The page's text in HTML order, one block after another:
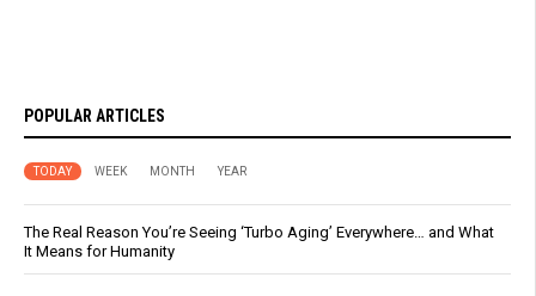
POPULAR ARTICLES
TODAY WEEK MONTH YEAR
The Real Reason You’re Seeing ‘Turbo Aging’ Everywhere… and What
It Means for Humanity